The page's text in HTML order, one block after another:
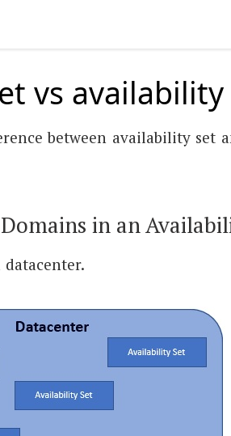
vs
between availability set
in an